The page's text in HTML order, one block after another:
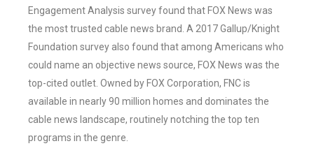
Engagement Analysis survey found that FOX News was
the most trusted cable news brand. A 2017 Gallup/Knight
Foundation survey also found that among Americans who
could name an objective news source, FOX News was the
top-cited outlet. Owned by FOX Corporation, FNC is
available in nearly 90 million homes and dominates the
cable news landscape, routinely notching the top ten
programs in the genre.